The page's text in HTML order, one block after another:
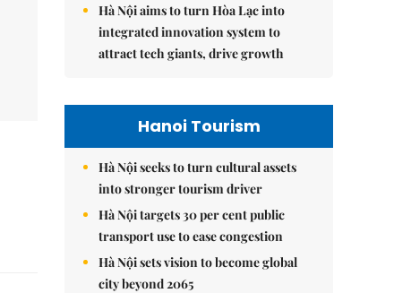
Hà Nội aims to turn Hòa Lạc into
integrated innovation system to
attract tech giants, drive growth
Hanoi Tourism
Hà Nội seeks to turn cultural assets
into stronger tourism driver
Hà Nội targets 30 per cent public
transport use to ease congestion
Hà Nội sets vision to become global
city beyond 2065